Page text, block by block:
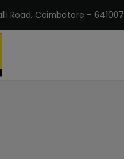
Road, Coimbatore – 641007